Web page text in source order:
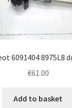
6091404 8975L8
€61.00
Add to basket